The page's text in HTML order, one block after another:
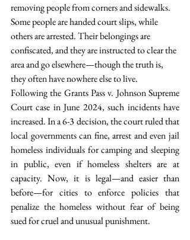
removing people from corners and sidewalks.
Some people are handed court slips, while
others are arrested. Their belongings are
confiscated, and they are instructed to clear the
area and go elsewhere—though the truth is,
they often have nowhere else to live.
Following the Grants Pass v. Johnson Supreme
Court case in June 2024, such incidents have
increased. In a 6-3 decision, the court ruled that
local governments can fine, arrest and even jail
homeless individuals for camping and sleeping
in public, even if homeless shelters are at
capacity. Now, it is legal—and easier than
before—for cities to enforce policies that
penalize the homeless without fear of being
sued for cruel and unusual punishment.